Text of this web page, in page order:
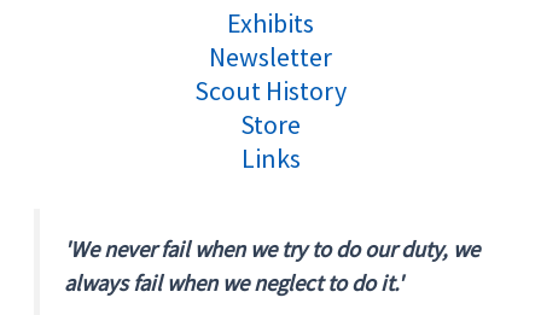
Exhibits
Newsletter
Scout History
Store
Links
'We never fail when we try to do our duty, we
always fail when we neglect to do it.'